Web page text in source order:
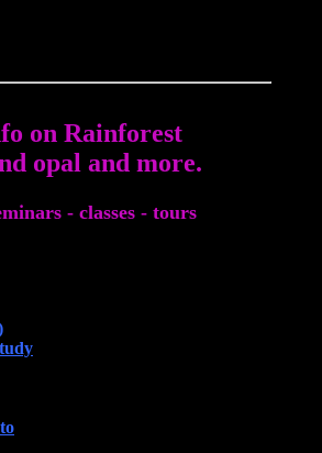
on Rainforest
opal and more.
- classes - tours